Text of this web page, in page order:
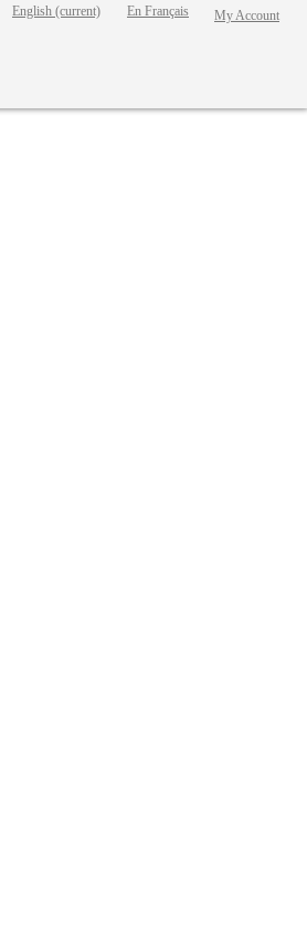
My Account
English (current) En Français